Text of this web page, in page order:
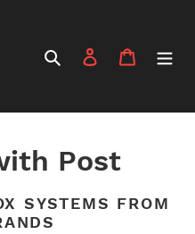
Search Log in Cart
Post
SYSTEMS FROM